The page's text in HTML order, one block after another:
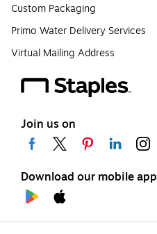
Custom Packaging
Primo Water Delivery Services
Virtual Mailing Address
Join us on
Download our mobile app